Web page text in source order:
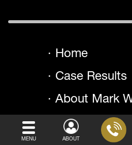
MENU ABOUT
Home
Case Results
About Mark
Testimonials